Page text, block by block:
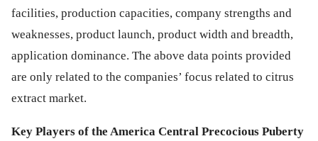
facilities, production capacities, company strengths and
weaknesses, product launch, product width and breadth,
application dominance. The above data points provided
are only related to the companies’ focus related to citrus
extract market.
Key Players of the America Central Precocious Puberty